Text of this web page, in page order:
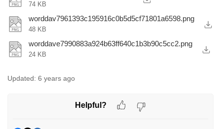
74 KB
worddav7961393c195916c0b5d5cf71801a6598.png
48 KB
worddave7990883a924b63ff640c1b3b90c5cc2.png
24 KB
Updated: 6 years ago
Helpful?